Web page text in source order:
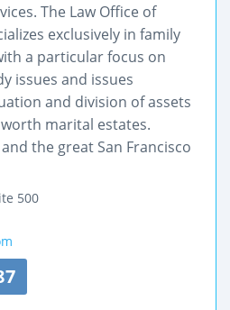
The Law Office of
exclusively in family
a particular focus on
issues and issues
and division of assets
marital estates.
the great San Francisco
500